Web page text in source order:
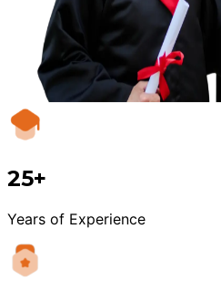
25+
Years of Experience